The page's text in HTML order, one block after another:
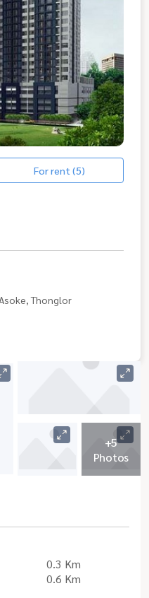
For rent (5)
Thonglor
+5
Photos
0.3 Km
0.6 Km